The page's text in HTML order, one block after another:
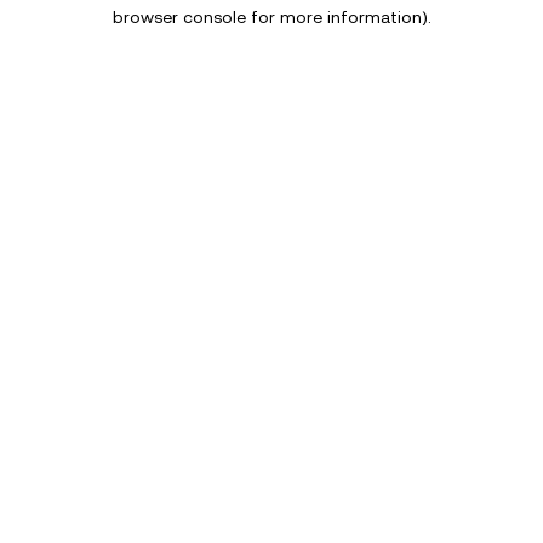
browser console for more information).